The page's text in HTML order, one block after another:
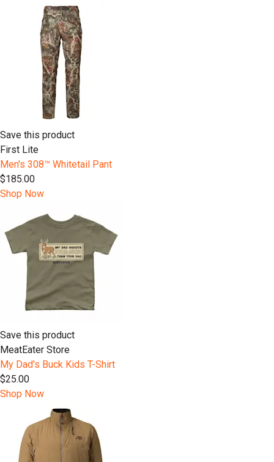
Save this product
First Lite
Men's 308™ Whitetail Pant
$185.00
Shop Now
Save this product
MeatEater Store
My Dad's Buck Kids T-Shirt
$25.00
Shop Now